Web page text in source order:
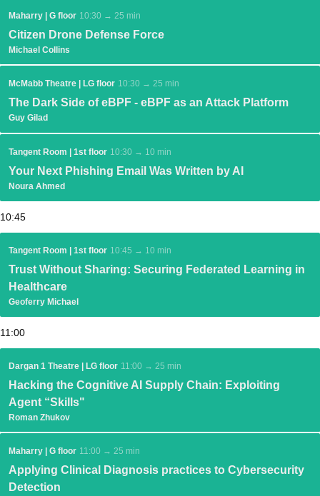
Maharry | G floor 10:30 → 25 min
Citizen Drone Defense Force
Michael Collins
McMabb Theatre | LG floor 10:30 → 25 min
The Dark Side of eBPF - eBPF as an Attack Platform
Guy Gilad
Tangent Room | 1st floor 10:30 → 10 min
Your Next Phishing Email Was Written by AI
Noura Ahmed
10:45
Tangent Room | 1st floor 10:45 → 10 min
Trust Without Sharing: Securing Federated Learning in
Healthcare
Geoferry Michael
11:00
Dargan 1 Theatre | LG floor 11:00 → 25 min
Hacking the Cognitive AI Supply Chain: Exploiting
Agent “Skills"
Roman Zhukov
Maharry | G floor 11:00 → 25 min
Applying Clinical Diagnosis practices to Cybersecurity
Detection